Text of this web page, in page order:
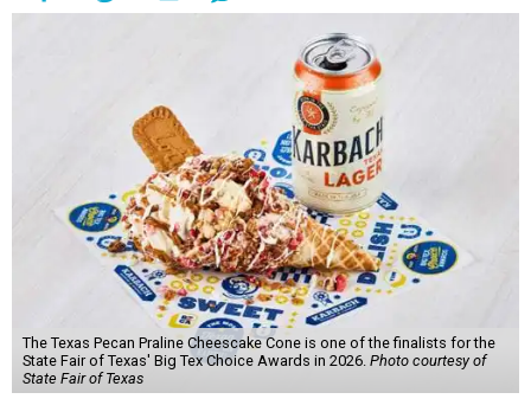
The Texas Pecan Praline Cheescake Cone is one of the finalists for the
State Fair of Texas' Big Tex Choice Awards in 2026. Photo courtesy of
State Fair of Texas